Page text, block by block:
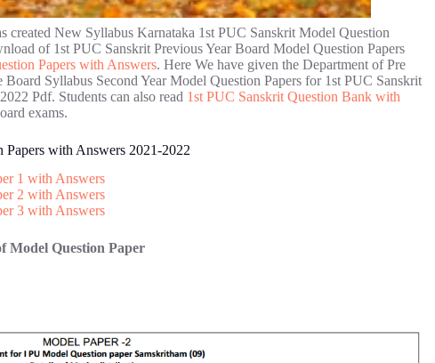
created New Syllabus Karnataka 1st PUC Sanskrit Model Question
of 1st PUC Sanskrit Previous Year Board Model Question Papers
Papers with Answers. Here We have given the Department of Pre
Syllabus Second Year Model Question Papers for 1st PUC Sanskrit
Pdf. Students can also read 1st PUC Sanskrit Question Bank with
exams.
with Answers 2021-2022
1 with Answers
2 with Answers
3 with Answers
Model Question Paper